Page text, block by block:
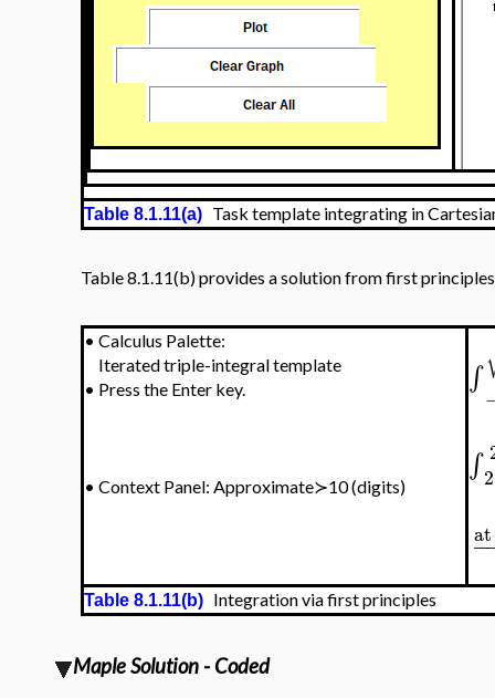
Table 8.1.11(a) Task template integrating in
Table 8.1.11(b) provides a solution from first
• Calculus Palette:
Iterated triple-integral template
• Press the Enter key.
• Context Panel: Approximate≻10 (digits)
∫
∫2
−
Table 8.1.11(b) Integration via first principles
Maple Solution - Coded